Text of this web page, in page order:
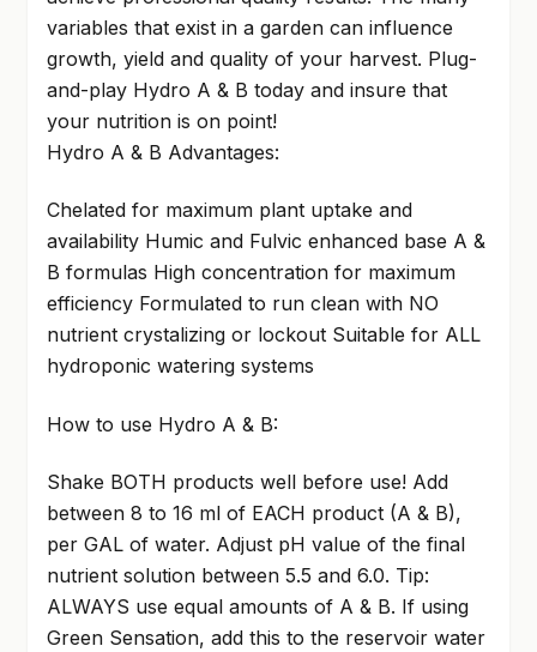
variables that exist in a garden can influence
growth, yield and quality of your harvest. Plug-
and-play Hydro A & B today and insure that
your nutrition is on point!
Hydro A & B Advantages:
Chelated for maximum plant uptake and
availability Humic and Fulvic enhanced base A &
B formulas High concentration for maximum
efficiency Formulated to run clean with NO
nutrient crystalizing or lockout Suitable for ALL
hydroponic watering systems
How to use Hydro A & B:
Shake BOTH products well before use! Add
between 8 to 16 ml of EACH product (A & B),
per GAL of water. Adjust pH value of the final
nutrient solution between 5.5 and 6.0. Tip:
ALWAYS use equal amounts of A & B. If using
Green Sensation, add this to the reservoir water